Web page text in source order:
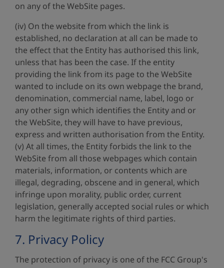
on any of the WebSite pages.
(iv) On the website from which the link is
established, no declaration at all can be made to
the effect that the Entity has authorised this link,
unless that has been the case. If the entity
providing the link from its page to the WebSite
wanted to include on its own webpage the brand,
denomination, commercial name, label, logo or
any other sign which identifies the Entity and or
the WebSite, they will have to have previous,
express and written authorisation from the Entity.
(v) At all times, the Entity forbids the link to the
WebSite from all those webpages which contain
materials, information, or contents which are
illegal, degrading, obscene and in general, which
infringe upon morality, public order, current
legislation, generally accepted social rules or which
harm the legitimate rights of third parties.
7. Privacy Policy
The protection of privacy is one of the FCC Group's